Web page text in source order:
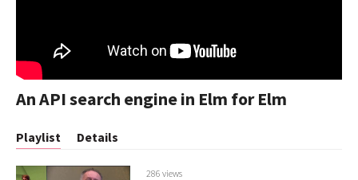
An API search engine in Elm for Elm
Playlist Details
286 views